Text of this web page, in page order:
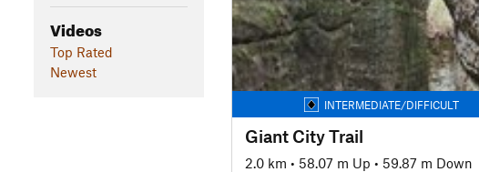
Videos
Top Rated
Newest
INTERMEDIATE/DIFFICULT
Giant City Trail
2.0 km • 58.07 m Up • 59.87 m Down